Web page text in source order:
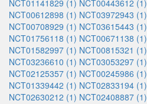
NCT01141829 (1) NCT00443612 (1)
NCT00612898 (1) NCT03972943 (1)
NCT00708929 (1) NCT03615443 (1)
NCT01756118 (1) NCT00671138 (1)
NCT01582997 (1) NCT00815321 (1)
NCT03236610 (1) NCT03053297 (1)
NCT02125357 (1) NCT00245986 (1)
NCT01339442 (1) NCT02833194 (1)
NCT02630212 (1) NCT02408887 (1)